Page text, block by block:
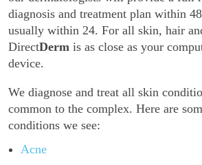
diagnosis and treatment plan within
usually within 24. For all skin, hair
DirectDerm is as close as your
device.
We diagnose and treat all skin
common to the complex. Here are
conditions we see:
Acne